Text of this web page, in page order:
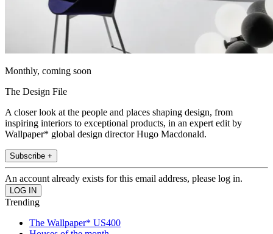
Monthly, coming soon
The Design File
A closer look at the people and places shaping design, from
inspiring interiors to exceptional products, in an expert edit by
Wallpaper* global design director Hugo Macdonald.
Subscribe +
An account already exists for this email address, please log in.
Trending
The Wallpaper* US400